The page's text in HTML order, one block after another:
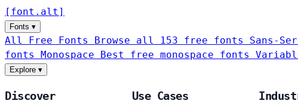
[ font . alt ]
Fonts ▾
All Free Fonts Browse all 153 free fonts Sans-
fonts Monospace Best free monospace fonts
Explore ▾
Discover Use Cases